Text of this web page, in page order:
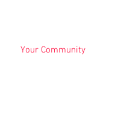
Your Community